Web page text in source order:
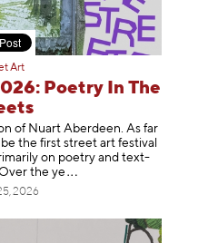
Art
Poetry In The
of Nuart Aberdeen. As far
the first street art festival
on poetry and text-
the ye
2026